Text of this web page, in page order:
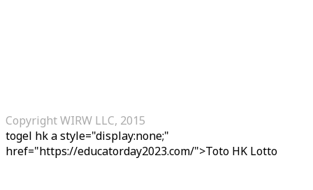
Copyright WIRW LLC, 2015
togel hka style="display:none;"
href="https://educatorday2023.com/">Toto HK Lotto